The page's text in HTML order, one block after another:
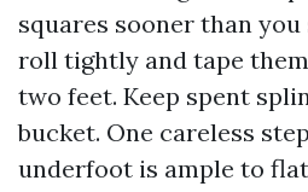
squares sooner than
roll tightly and tape
two feet. Keep spent
bucket. One careless
underfoot is ample to